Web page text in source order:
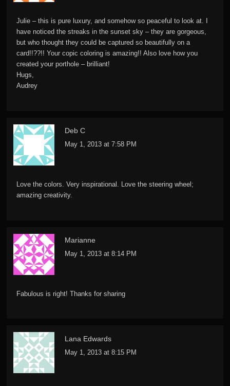
Julie – this is pure luxury, and somehow so peaceful to look at. I
have noticed the streaks in the sunset sky – they are gorgeous,
but who thought they could be captured so beautifully on a
card!!??!! Your copic coloring is amazing!! Also love how you
created your porthole – brilliant!
Hugs,
Audrey
Deb C
May 1, 2013 at 7:58 PM
Love the colors. Very inspirational. Love the steering wheel;
amazing creativity.
Marianne
May 1, 2013 at 8:14 PM
Fabulous is right! Thanks for sharing
Lana Edwards
May 1, 2013 at 8:15 PM